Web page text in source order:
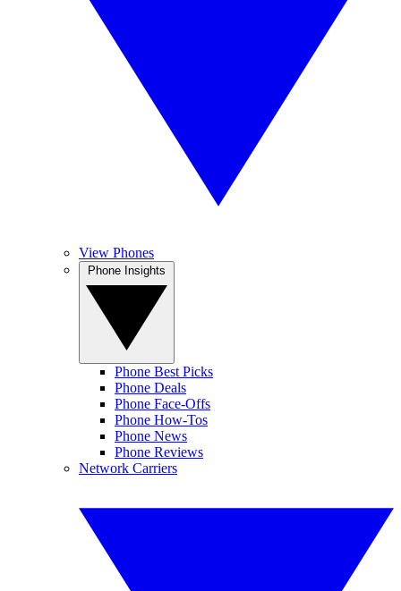
View Phones
Phone Best Picks
Phone Deals
Phone Face-Offs
Phone How-Tos
Phone News
Phone Reviews
Network Carriers